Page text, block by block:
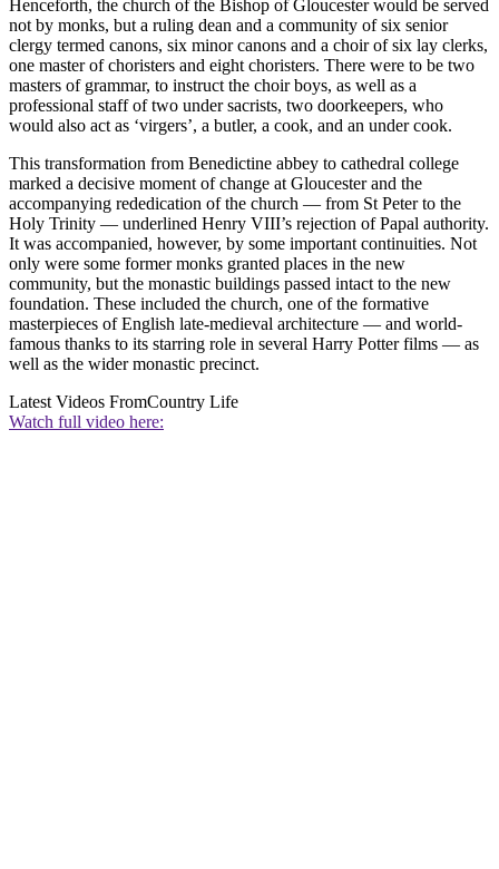
Henceforth, the church of the Bishop of Gloucester would be served
not by monks, but a ruling dean and a community of six senior
clergy termed canons, six minor canons and a choir of six lay clerks,
one master of choristers and eight choristers. There were to be two
masters of grammar, to instruct the choir boys, as well as a
professional staff of two under sacrists, two doorkeepers, who
would also act as ‘virgers’, a butler, a cook, and an under cook.
This transformation from Benedictine abbey to cathedral college
marked a decisive moment of change at Gloucester and the
accompanying rededication of the church — from St Peter to the
Holy Trinity — underlined Henry VIII’s rejection of Papal authority.
It was accompanied, however, by some important continuities. Not
only were some former monks granted places in the new
community, but the monastic buildings passed intact to the new
foundation. These included the church, one of the formative
masterpieces of English late-medieval architecture — and world-
famous thanks to its starring role in several Harry Potter films — as
well as the wider monastic precinct.
Latest Videos FromCountry Life
Watch full video here: